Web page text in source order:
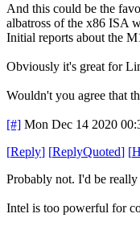
And this could be the
albatross of the x86 ISA
Initial reports about the
Obviously it's great for
Wouldn't you agree that
[#] Mon Dec 14 2020
[Reply] [ReplyQuoted] [
Probably not. I'd be really
Intel is too powerful for